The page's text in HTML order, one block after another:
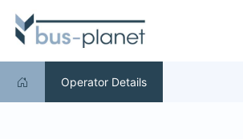
Operator Details